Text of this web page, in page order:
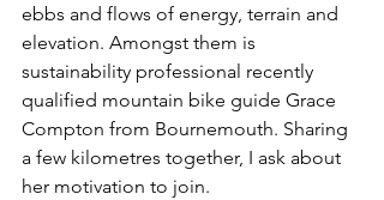
ebbs and flows of energy, terrain and
elevation. Amongst them is
sustainability professional recently
qualified mountain bike guide Grace
Compton from Bournemouth. Sharing
a few kilometres together, I ask about
her motivation to join.